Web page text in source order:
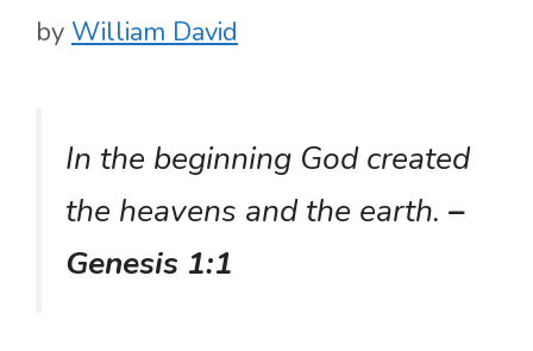
by William David
In the beginning God created
the heavens and the earth. –
Genesis 1:1